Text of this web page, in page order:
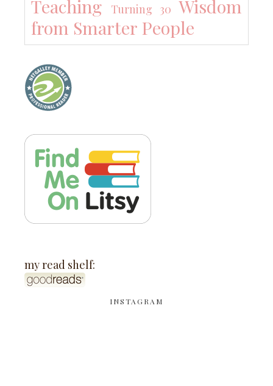
Teaching Turning 30 Wisdom
from Smarter People
my read shelf:
INSTAGRAM